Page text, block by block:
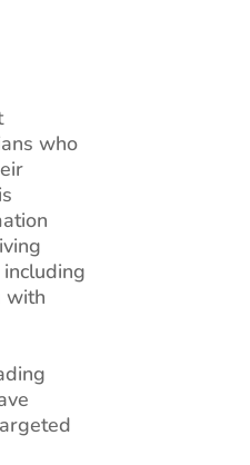
who
with